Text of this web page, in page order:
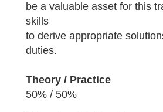
be a valuable asset for this
skills
to derive appropriate
duties.
Theory / Practice
50% / 50%